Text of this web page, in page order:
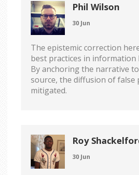
Phil Wilson
30 Jun
The epistemic correction
best practices in information
By anchoring the narrative
source, the diffusion of false
mitigated.
Roy
30 Jun